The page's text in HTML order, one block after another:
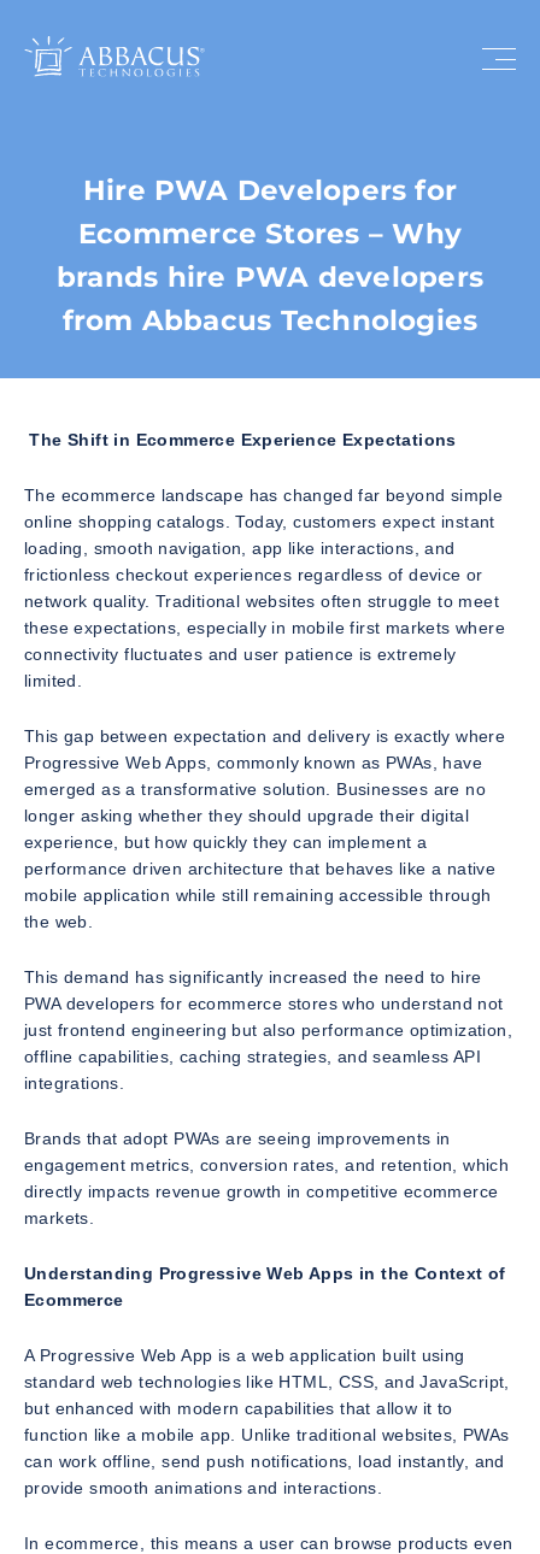
Hire PWA Developers for
Ecommerce Stores – Why
brands hire PWA developers
from Abbacus Technologies
The Shift in Ecommerce Experience Expectations
The ecommerce landscape has changed far beyond simple
online shopping catalogs. Today, customers expect instant
loading, smooth navigation, app like interactions, and
frictionless checkout experiences regardless of device or
network quality. Traditional websites often struggle to meet
these expectations, especially in mobile first markets where
connectivity fluctuates and user patience is extremely
limited.
This gap between expectation and delivery is exactly where
Progressive Web Apps, commonly known as PWAs, have
emerged as a transformative solution. Businesses are no
longer asking whether they should upgrade their digital
experience, but how quickly they can implement a
performance driven architecture that behaves like a native
mobile application while still remaining accessible through
the web.
This demand has significantly increased the need to hire
PWA developers for ecommerce stores who understand not
just frontend engineering but also performance optimization,
offline capabilities, caching strategies, and seamless API
integrations.
Brands that adopt PWAs are seeing improvements in
engagement metrics, conversion rates, and retention, which
directly impacts revenue growth in competitive ecommerce
markets.
Understanding Progressive Web Apps in the Context of
Ecommerce
A Progressive Web App is a web application built using
standard web technologies like HTML, CSS, and JavaScript,
but enhanced with modern capabilities that allow it to
function like a mobile app. Unlike traditional websites, PWAs
can work offline, send push notifications, load instantly, and
provide smooth animations and interactions.
In ecommerce, this means a user can browse products even